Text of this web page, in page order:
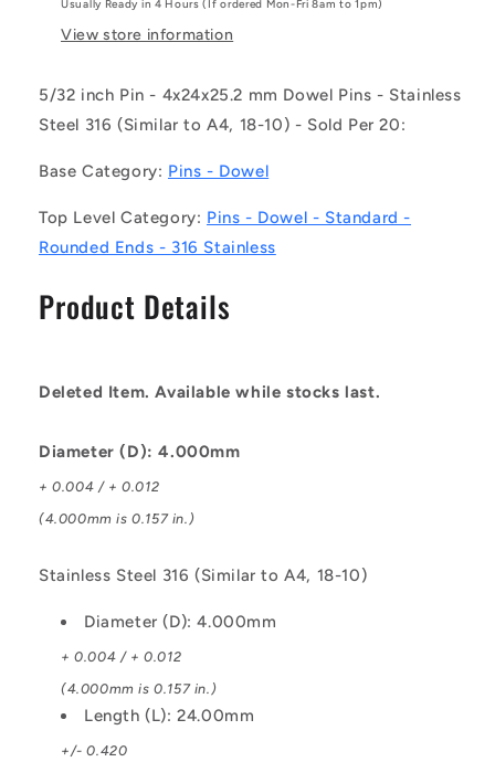
-
-
Pins
-
mm
-
Stainless
316
Similar
18-
10
-
-
Pins
-
mm
-
Stainless
Similar
18-
10
Usually Ready in 4 Hours (If ordered Mon-Fri 8am to 1pm)
View store information
5/32 inch Pin - 4x24x25.2 mm Dowel Pins - Stainless
Steel 316 (Similar to A4, 18-10) - Sold Per 20:
Base Category: Pins - Dowel
Top Level Category: Pins - Dowel - Standard -
Rounded Ends - 316 Stainless
Product Details
Deleted Item. Available while stocks last.
Diameter (D): 4.000mm
+ 0.004 / + 0.012
(4.000mm is 0.157 in.)
Stainless Steel 316 (Similar to A4, 18-10)
Diameter (D): 4.000mm
+ 0.004 / + 0.012
(4.000mm is 0.157 in.)
Length (L): 24.00mm
+/- 0.420